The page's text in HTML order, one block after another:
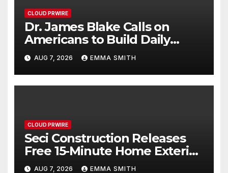
CLOUD PRWIRE
Dr. James Blake Calls on
Americans to Build Daily
Resilience One Goal at a Time
AUG 7, 2026 EMMA SMITH
CLOUD PRWIRE
Seci Construction Releases
Free 15-Minute Home Exterior
Checklist
AUG 7, 2026 EMMA SMITH